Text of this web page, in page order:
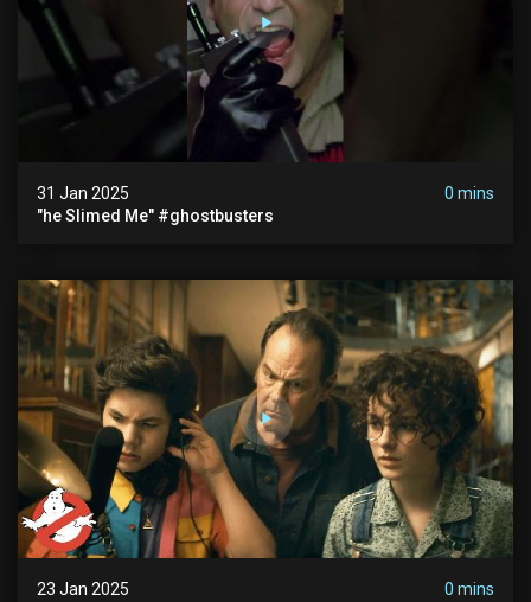
31 Jan 2025
0 mins
"he Slimed Me" #ghostbusters
23 Jan 2025
0 mins